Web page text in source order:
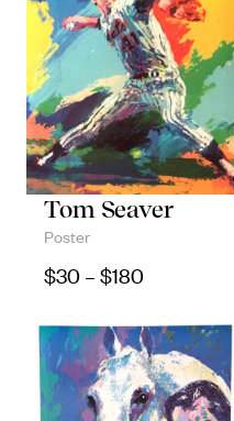
Tom Seaver
Poster
$30 – $180Price